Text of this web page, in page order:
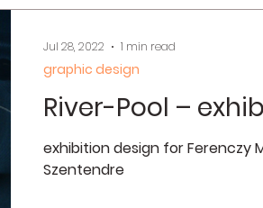
River-Pool –
exhibition design for Ferenczy
Szentendre
graphic design
Jul 28, 2022 1 min read